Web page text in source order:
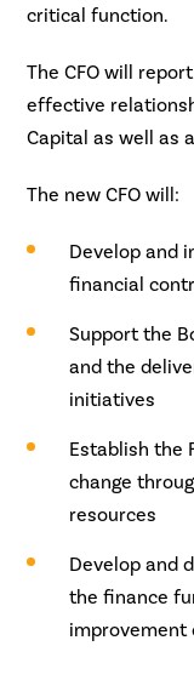
critical function.
The CFO will
effective
Capital as well as
The new CFO will:
Develop and
financial
Support the
and the
initiatives
Establish the
change
resources
Develop and
the finance
improvement